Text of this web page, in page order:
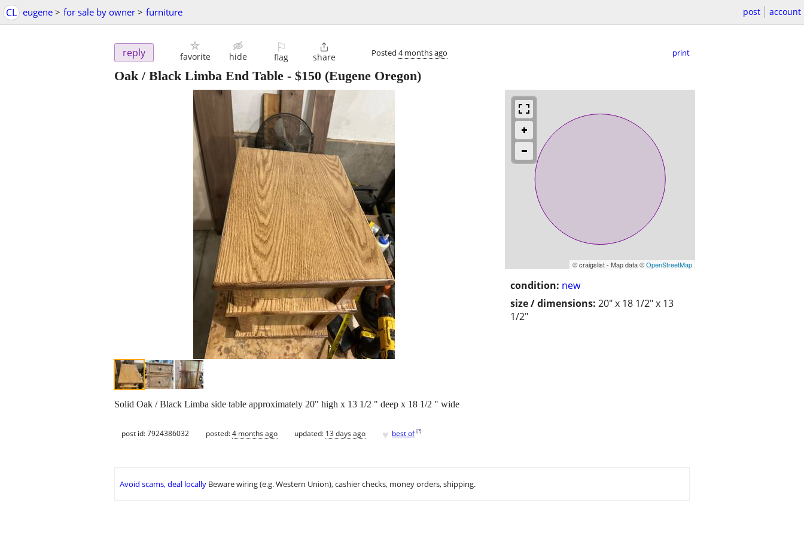
CL eugene > for sale by owner > furniture post account
reply favorite hide
⚐
flag

share Posted 4 months ago print
Oak / Black Limba End Table - $150 (Eugene Oregon)
© craigslist - Map data ©OpenStreetMap
condition: new
size / dimensions: 20" x 18 1/2" x 13
1/2"
Solid Oak / Black Limba side table approximately 20" high x 13 1/2 " deep x 18 1/2 " wide
post id: 7924386032 posted:4 months ago updated: 13 days ago ♥ best of [?]
Avoid scams, deal locally Beware wiring (e.g. Western Union), cashier checks, money orders, shipping.